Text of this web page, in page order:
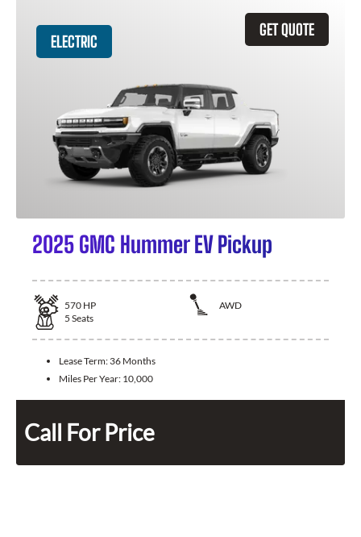
GET QUOTE
ELECTRIC
2025 GMC Hummer EV Pickup
570 HP
AWD
5 Seats
Lease Term: 36 Months
Miles Per Year: 10,000
Call For Price